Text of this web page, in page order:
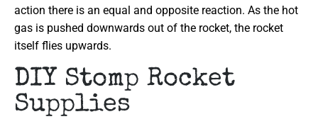
action there is an equal and opposite reaction. As the hot
gas is pushed downwards out of the rocket, the rocket
itself flies upwards.
DIY Stomp Rocket
Supplies